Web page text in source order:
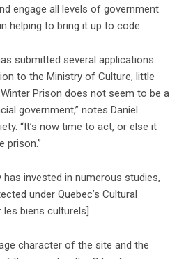
engage all levels of government
helping to bring it up to code.
submitted several applications
to the Ministry of Culture, little
Prison does not seem to be a
government,” notes Daniel
“It’s now time to act, or else it
prison.”
invested in numerous studies,
under Quebec’s Cultural
biens culturels]
character of the site and the